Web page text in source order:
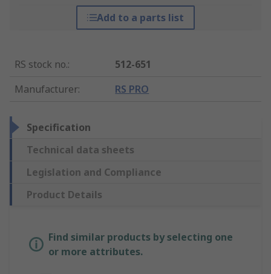
Add to a parts list
RS stock no.:
512-651
Manufacturer: RS PRO
Specification
Technical data sheets
Legislation and Compliance
Product Details
Find similar products by selecting one
or more attributes.